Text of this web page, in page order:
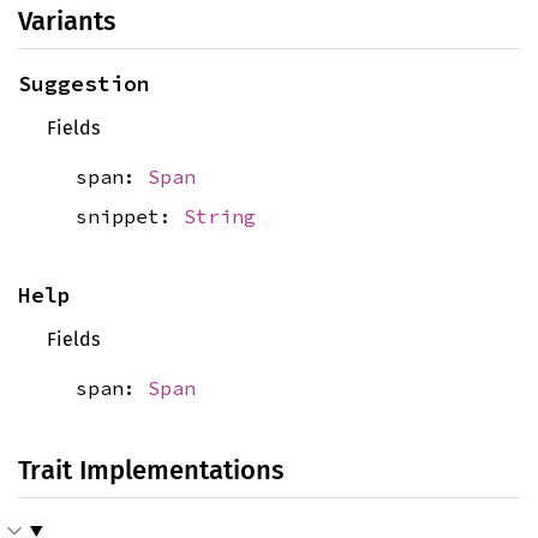
Variants
Suggestion
Fields
span: Span
snippet: String
Help
Fields
span: Span
Trait Implementations